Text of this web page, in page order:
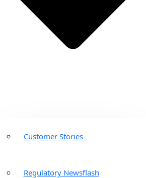
Customer Stories
Regulatory Newsflash